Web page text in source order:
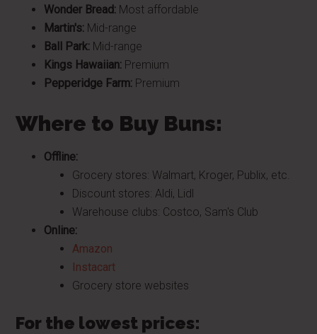
Wonder Bread: Most affordable
Martin's: Mid-range
Ball Park: Mid-range
Kings Hawaiian: Premium
Pepperidge Farm: Premium
Where to Buy Buns:
Offline:
Grocery stores: Walmart, Kroger, Publix, etc.
Discount stores: Aldi, Lidl
Warehouse clubs: Costco, Sam's Club
Online:
Amazon
Instacart
Grocery store websites
For the lowest prices: